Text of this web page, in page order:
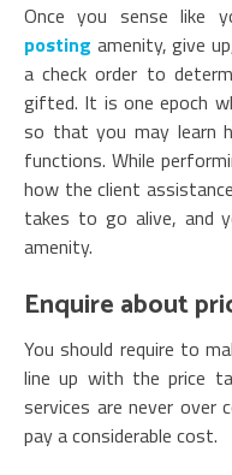
Once you sense like
posting amenity, give
a check order to
gifted. It is one epoch
so that you may learn
functions. While
how the client
takes to go alive, and
amenity.
Enquire about
You should require to
line up with the price
services are never
pay a considerable cost.